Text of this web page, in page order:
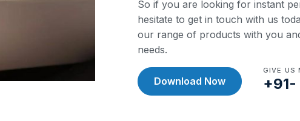
So if you are looking for instant
hesitate to get in touch with us
our range of products with you
needs.
Download Now
GIVE US